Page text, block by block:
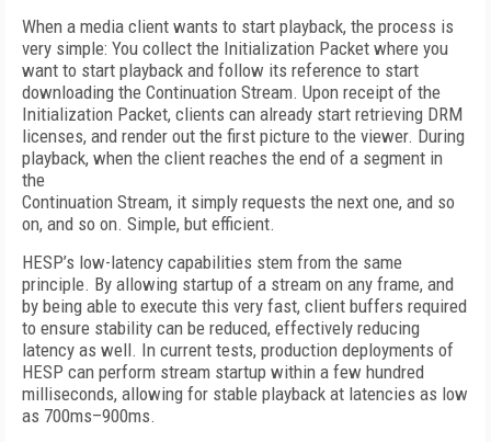
When a media client wants to start playback, the process is
very simple: You collect the Initialization Packet where you
want to start playback and follow its reference to start
downloading the Continuation Stream. Upon receipt of the
Initialization Packet, clients can already start retrieving DRM
licenses, and render out the first picture to the viewer. During
playback, when the client reaches the end of a segment in
the
Continuation Stream, it simply requests the next one, and so
on, and so on. Simple, but efficient.
HESP’s low-latency capabilities stem from the same
principle. By allowing startup of a stream on any frame, and
by being able to execute this very fast, client buffers required
to ensure stability can be reduced, effectively reducing
latency as well. In current tests, production deployments of
HESP can perform stream startup within a few hundred
milliseconds, allowing for stable playback at latencies as low
as 700ms–900ms.